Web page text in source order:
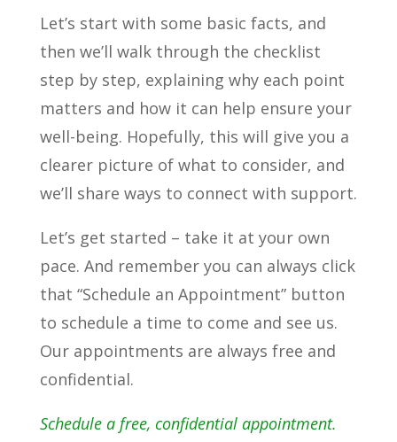
Let’s start with some basic facts, and
then we’ll walk through the checklist
step by step, explaining why each point
matters and how it can help ensure your
well-being. Hopefully, this will give you a
clearer picture of what to consider, and
we’ll share ways to connect with support.
Let’s get started – take it at your own
pace. And remember you can always click
that “Schedule an Appointment” button
to schedule a time to come and see us.
Our appointments are always free and
confidential.
Schedule a free, confidential appointment.